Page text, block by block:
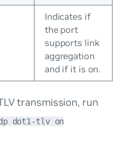
Indicates if
the port
supports link
aggregation
and if it is on.
transmission, run
dot1-tlv on